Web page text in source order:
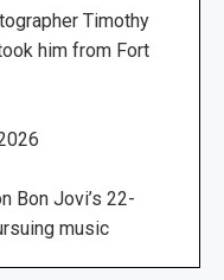
Timothy
him from Fort
Bon Jovi’s 22-
music